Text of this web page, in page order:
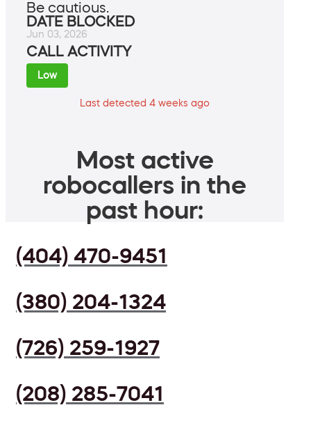
Be cautious.
DATE BLOCKED
Jun 03, 2026
CALL ACTIVITY
Low
Last detected 4 weeks ago
Most active
robocallers in the
past hour:
(404) 470-9451
(380) 204-1324
(726) 259-1927
(208) 285-7041